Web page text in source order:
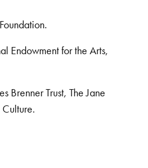
Endowment for the Arts,
Brenner Trust, The Jane
Culture.